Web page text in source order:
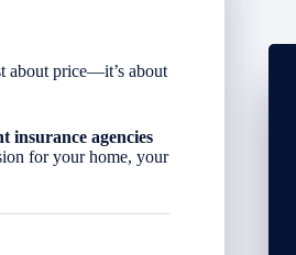
about price—it’s about
insurance agencies
for your home, your